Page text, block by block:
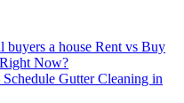
Rent vs Buy
Now?
Gutter Cleaning in